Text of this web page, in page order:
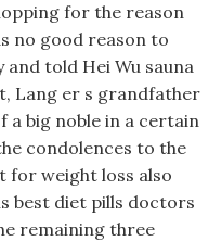
for the reason
no good reason to
told Hei Wu sauna
Lang er s grandfather
a big noble in a certain
condolences to the
for weight loss also
best diet pills doctors
remaining three